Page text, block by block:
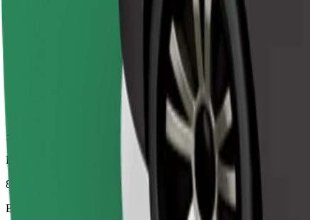
Larger cars with more legroom and storage
Estimated travel time
8 mins
Estimated distance